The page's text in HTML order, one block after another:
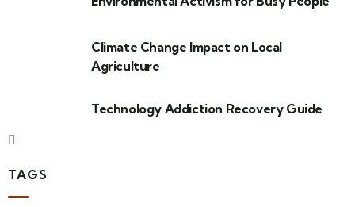
Climate Change Impact on Local
Agriculture
Technology Addiction Recovery Guide
TAGS